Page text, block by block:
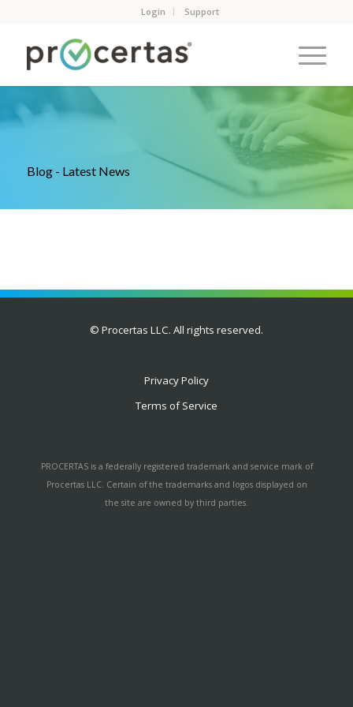
Login Support
Blog - Latest News
© Procertas LLC. All rights reserved.
Privacy Policy
Terms of Service
PROCERTAS is a federally registered trademark and service mark of
Procertas LLC. Certain of the trademarks and logos displayed on
the site are owned by third parties.